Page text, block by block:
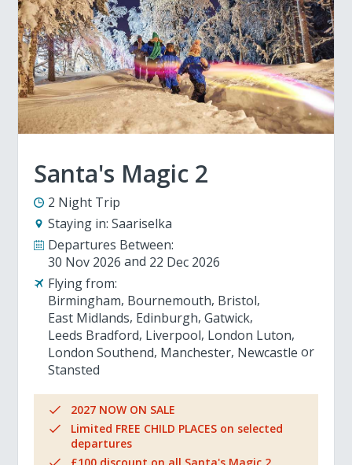
Santa's Magic 2
2 Night Trip
Staying in: Saariselka
Departures Between:
30 Nov 2026
22 Dec 2026
Flying from:
Birmingham Bournemouth Bristol
East Midlands Edinburgh Gatwick
Leeds Bradford Liverpool London Luton
London Southend Manchester Newcastle
Stansted
2027 NOW ON SALE
Limited FREE CHILD PLACES on selected
departures